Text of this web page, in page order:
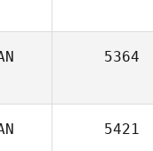
5364
5421